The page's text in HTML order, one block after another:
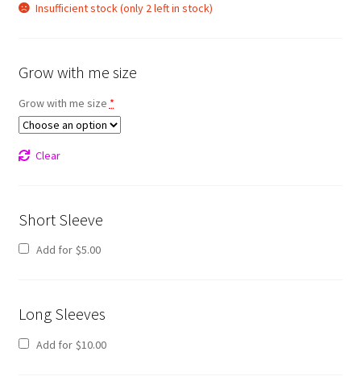
Insufficient stock (only 2 left in stock)
Grow with me size
Grow with me size *
Clear
Short Sleeve
Add for $5.00
Long Sleeves
Add for $10.00